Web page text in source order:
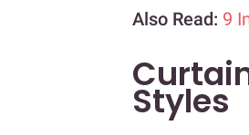
Also Read: 9
Styles